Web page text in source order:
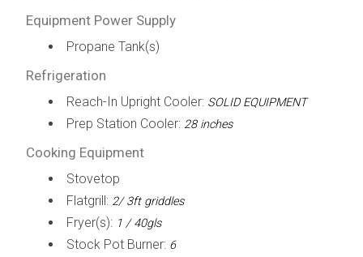
Equipment Power Supply
Propane Tank(s)
Refrigeration
Reach-In Upright Cooler: SOLID EQUIPMENT
Prep Station Cooler: 28 inches
Cooking Equipment
Stovetop
Flatgrill: 2/ 3ft griddles
Fryer(s): 1 / 40gls
Stock Pot Burner: 6